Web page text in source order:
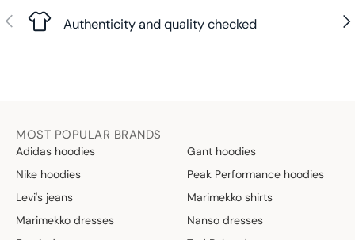
Previous Authenticity and quality checked
MOST POPULAR BRANDS
Adidas hoodies
Gant hoodies
Nike hoodies
Peak Performance hoodies
Levi's jeans
Marimekko shirts
Marimekko dresses
Nanso dresses